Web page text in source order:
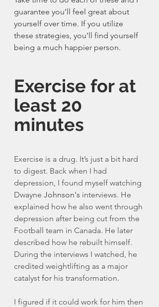
guarantee you’ll feel great about
yourself over time. If you utilize
these strategies, you’ll find yourself
being a much happier person.
Exercise for at
least 20
minutes
Exercise is a drug. It’s just a bit hard
to digest. Back when I had
depression, I found myself watching
Dwayne Johnson's interviews. He
explained how he also went through
depression after being cut from the
Football team in Canada. He later
described how he rebuilt himself.
During the interviews I watched, he
credited weightlifting as a major
catalyst for his transformation.
I figured if it could work for him then